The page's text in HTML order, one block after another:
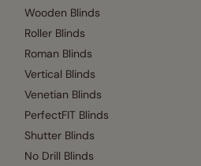
Wooden Blinds
Roller Blinds
Roman Blinds
Vertical Blinds
Venetian Blinds
PerfectFIT Blinds
Shutter Blinds
No Drill Blinds